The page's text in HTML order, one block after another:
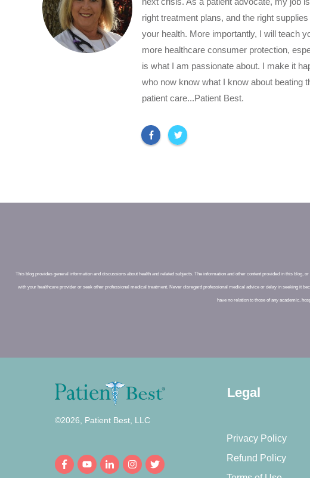
right treatment plans, and the right
your health. More importantly, I will teach
more healthcare consumer protection,
is what I am passionate about. I make it
who now know what I know about beating
patient care...Patient Best.
This blog provides general information and discussions about health and related subjects. The information and other content provided in this
with your healthcare provider or seek other professional medical treatment. Never disregard professional medical advice or delay in seeking it
have no relation to those of any academic,
©2026 Patient Best, LLC
Legal
Privacy Policy
Refund Policy